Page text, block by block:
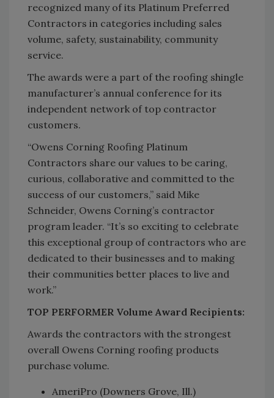
recognized many of its Platinum Preferred
Contractors in categories including sales
volume, safety, sustainability, community
service.
The awards were a part of the roofing shingle
manufacturer’s annual conference for its
independent network of top contractor
customers.
“Owens Corning Roofing Platinum
Contractors share our values to be caring,
curious, collaborative and committed to the
success of our customers,” said Mike
Schneider, Owens Corning’s contractor
program leader. “It’s so exciting to celebrate
this exceptional group of contractors who are
dedicated to their businesses and to making
their communities better places to live and
work.”
TOP PERFORMER Volume Award Recipients:
Awards the contractors with the strongest
overall Owens Corning roofing products
purchase volume.
AmeriPro (Downers Grove, Ill.)